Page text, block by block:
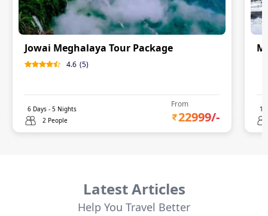
Jowai Meghalaya Tour Package
4.6 (5)
6 Days - 5 Nights
2 People
From
22999/-
14
Latest Articles
Help You Travel Better